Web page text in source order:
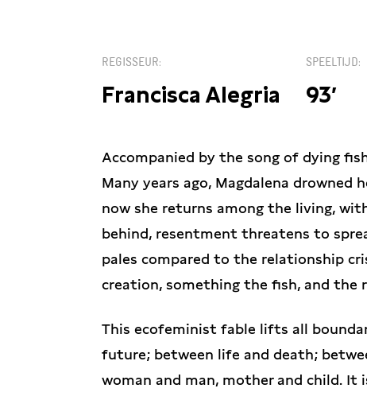
REGISSEUR
Francisca Alegria
SPEELTIJD
93′
Accompanied by the song of dying
Many years ago, Magdalena
now she returns among the living,
behind, resentment threatens to
pales compared to the relationship
creation, something the fish, and the
This ecofeminist fable lifts all
future; between life and death;
woman and man, mother and child.